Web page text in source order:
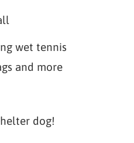
wet tennis
and more
dog!